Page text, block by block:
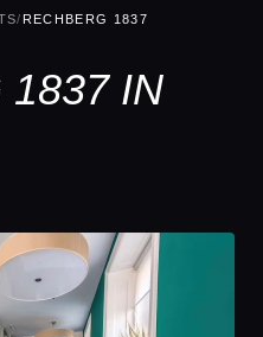
/ RECHBERG 1837
1837 IN